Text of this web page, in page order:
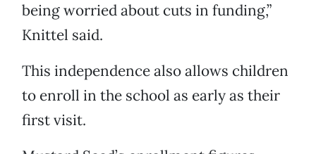
being worried about cuts in funding,”
Knittel said.
This independence also allows children
to enroll in the school as early as their
first visit.